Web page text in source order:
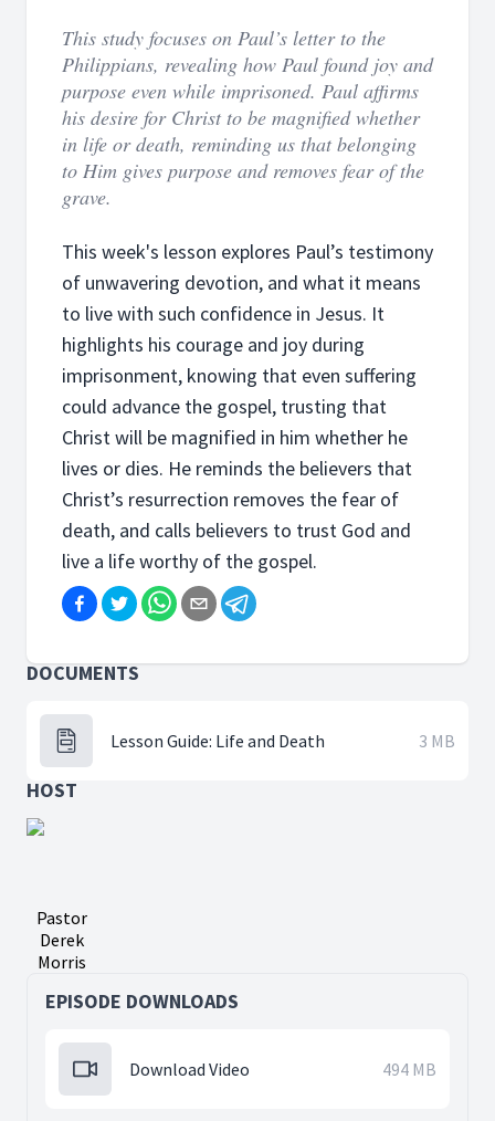
This study focuses on Paul’s letter to the
Philippians, revealing how Paul found joy and
purpose even while imprisoned. Paul affirms
his desire for Christ to be magnified whether
in life or death, reminding us that belonging
to Him gives purpose and removes fear of the
grave.
This week's lesson explores Paul’s testimony
of unwavering devotion, and what it means
to live with such confidence in Jesus. It
highlights his courage and joy during
imprisonment, knowing that even suffering
could advance the gospel, trusting that
Christ will be magnified in him whether he
lives or dies. He reminds the believers that
Christ’s resurrection removes the fear of
death, and calls believers to trust God and
live a life worthy of the gospel.
DOCUMENTS
Lesson Guide: Life and Death 3 MB
HOST
Pastor
Derek
Morris
EPISODE DOWNLOADS
Download Video 494 MB